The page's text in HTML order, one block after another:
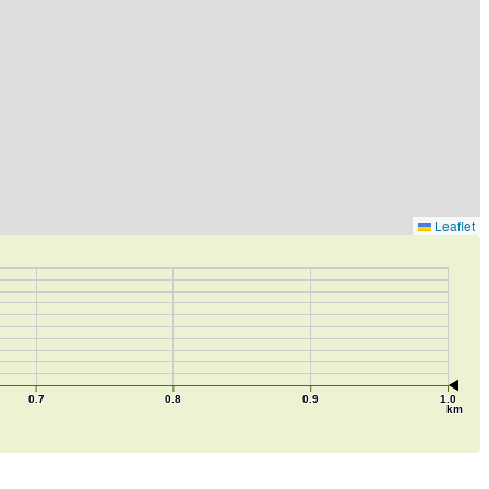
Leaflet
0.7 0.8 0.9 1.0
km